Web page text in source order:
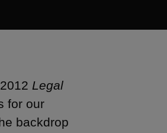
Legal
for our
backdrop